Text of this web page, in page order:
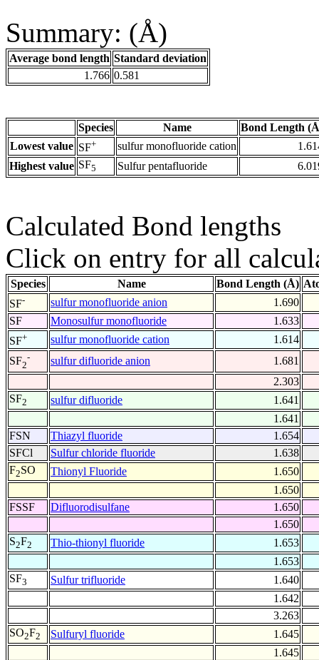
Summary: (Å)
Average bond length Standard deviation
1.766 0.581
Species Name
Bond Length
Lowest value SF+ sulfur monofluoride cation
Highest value SF5 Sulfur pentafluoride
Calculated Bond lengths
Click on entry for all
Species Name Bond Length (Å)
SF- sulfur monofluoride anion
1.690
SF
Monosulfur monofluoride
1.633
SF+ sulfur monofluoride cation
1.614
SF2
- sulfur difluoride anion
1.681
2.303
SF2 sulfur difluoride
1.641
1.641
FSN
Thiazyl fluoride
1.654
SFCl
Sulfur chloride fluoride
1.638
F2SO Thionyl Fluoride
1.650
1.650
FSSF
Difluorodisulfane
1.650
1.650
S2F2 Thio-thionyl fluoride
1.653
1.653
SF3 Sulfur trifluoride
1.640
1.642
3.263
SO2F2 Sulfuryl fluoride
1.645
1.645